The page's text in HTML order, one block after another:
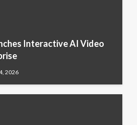
Interactive AI Video
2026